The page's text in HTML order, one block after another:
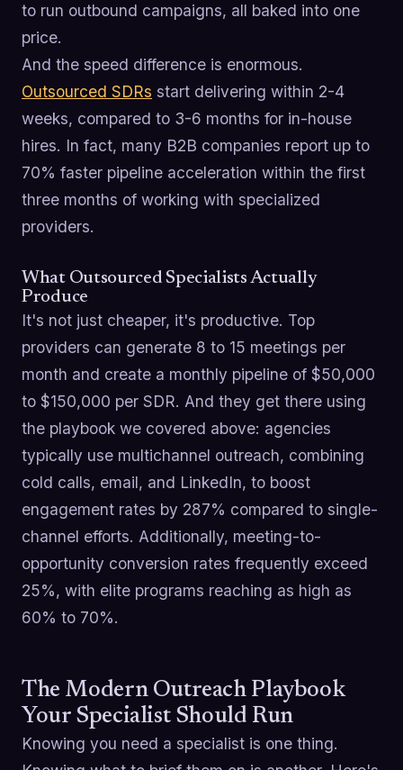
to run outbound campaigns, all baked into one
price.
And the speed difference is enormous.
Outsourced SDRs start delivering within 2-4
weeks, compared to 3-6 months for in-house
hires. In fact, many B2B companies report up to
70% faster pipeline acceleration within the first
three months of working with specialized
providers.
What Outsourced Specialists Actually
Produce
It's not just cheaper, it's productive. Top
providers can generate 8 to 15 meetings per
month and create a monthly pipeline of $50,000
to $150,000 per SDR. And they get there using
the playbook we covered above: agencies
typically use multichannel outreach, combining
cold calls, email, and LinkedIn, to boost
engagement rates by 287% compared to single-
channel efforts. Additionally, meeting-to-
opportunity conversion rates frequently exceed
25%, with elite programs reaching as high as
60% to 70%.
The Modern Outreach Playbook
Your Specialist Should Run
Knowing you need a specialist is one thing.